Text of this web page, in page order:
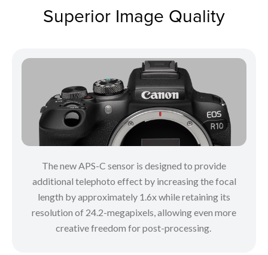
Superior Image Quality
The new APS-C sensor is designed to provide
additional telephoto effect by increasing the focal
length by approximately 1.6x while retaining its
resolution of 24.2-megapixels, allowing even more
creative freedom for post-processing.